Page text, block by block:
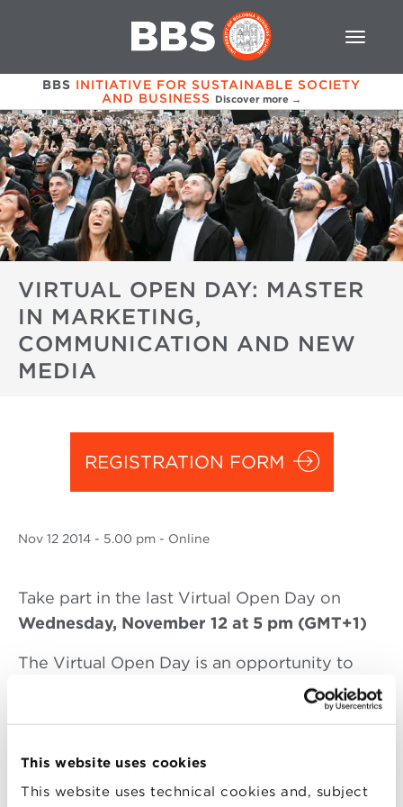
This website uses cookies
This website uses technical cookies and, subject
BBS INITIATIVE FOR SUSTAINABLE SOCIETY
AND BUSINESS Discover more →
VIRTUAL OPEN DAY: MASTER
IN MARKETING,
COMMUNICATION AND NEW
MEDIA
REGISTRATION FORM
Nov 12 2014 - 5.00 pm - Online
Take part in the last Virtual Open Day on
Wednesday, November 12 at 5 pm (GMT+1)
The Virtual Open Day is an opportunity to
discover more about the international Master
in Marketing, Communication and New
process, the financial aid available and the
career development service.